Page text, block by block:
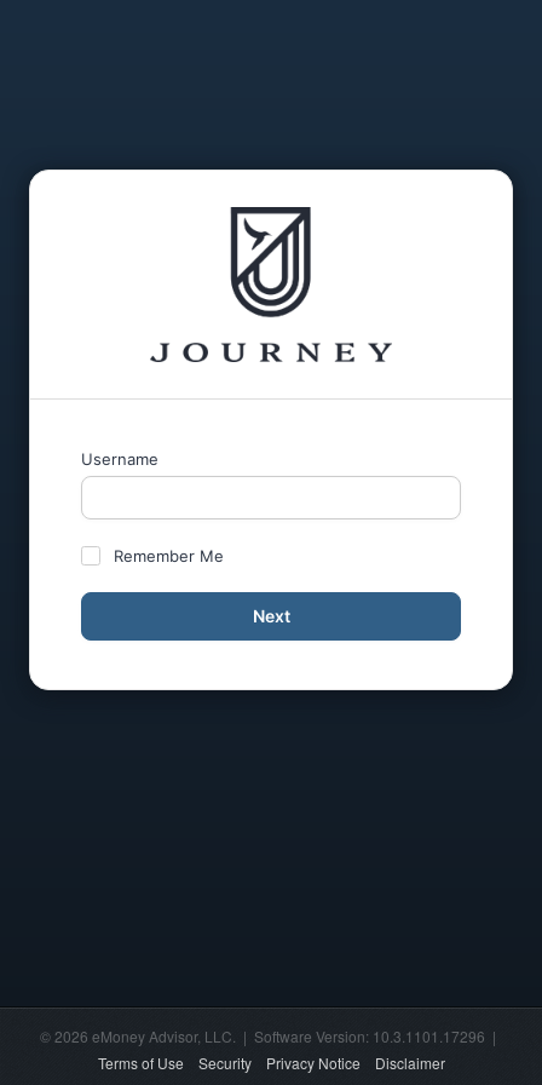
Username
Remember Me
Next
© 2026 eMoney Advisor, LLC. | Software Version: 10.3.1101.17296 |
Terms of Use
Security Privacy Notice Disclaimer